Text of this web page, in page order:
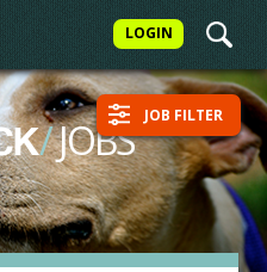
LOGIN
/JOBS JOB FILTER